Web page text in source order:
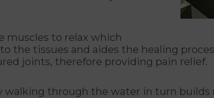
muscles to relax which
the tissues and aides the healing
joints, therefore providing pain relief.
walking through the water in turn